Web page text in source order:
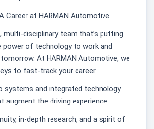
Career at HARMAN Automotive
multi-disciplinary team that’s putting
power of technology to work and
At HARMAN Automotive, we
to fast-track your career.
systems and integrated technology
augment the driving experience
in-depth research, and a spirit of